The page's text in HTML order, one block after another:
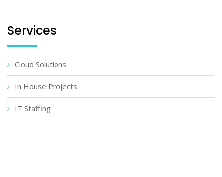
Services
Cloud Solutions
In House Projects
IT Staffing